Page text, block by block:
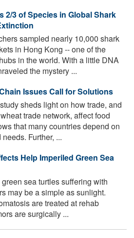
2/3 of Species in Global Shark
sampled nearly 10,000 shark
in Hong Kong -- one of the
in the world. With a little DNA
the mystery ...
Issues Call for Solutions
sheds light on how trade, and
trade network, affect food
that many countries depend on
Further, ...
Help Imperiled Green Sea
sea turtles suffering with
may be a simple as sunlight.
are treated at rehab
are surgically ...